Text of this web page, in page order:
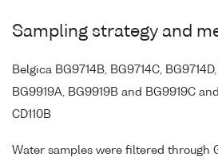
Sampling strategy and
Belgica BG9714B, BG9714C,
BG9919A, BG9919B and BG9919C
CD110B
Water samples were filtered through